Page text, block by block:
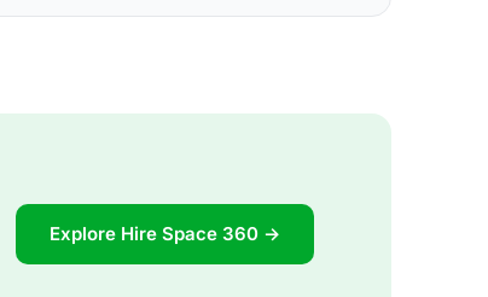
Explore Hire Space 360 →